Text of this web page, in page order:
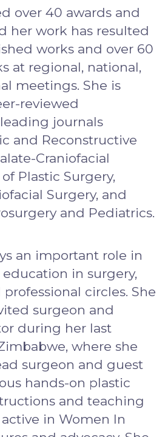
over 40 awards and
her work has resulted
works and over 60
at regional, national,
meetings. She is
reviewed
journals
and Reconstructive
Craniofacial
Plastic Surgery,
Surgery, and
and Pediatrics.
an important role in
in surgery,
circles. She
surgeon and
during her last
where she
surgeon and guest
hands-on plastic
and teaching
active in Women In